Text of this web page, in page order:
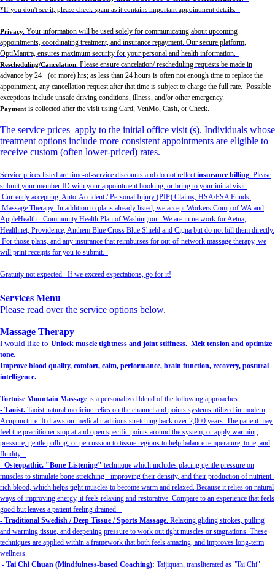
*If you don't see it, please check spam as it contains important appointment details.
Privacy. Your information will be used solely for communicating about upcoming
appointments, coordinating treatment, and insurance repayment. Our secure platform,
OptiMantra, ensures maximum security for your personal and health information.
Rescheduling/Cancelation. Please ensure cancelation/ rescheduling requests be made in
advance by 24+ (or more) hrs; as less than 24 hours is often not enough time to replace the
appointment, any cancellation request after that time is subject to charge the full rate. Possible
exceptions include unsafe driving conditions, illness, and/or other emergency.
Payment is collected after the visit using Card, VenMo, Cash, or Check.
The service prices apply to the initial office visit (s). Individuals whose
treatment options include more consistent appointments are eligible to
receive custom (often lower-priced) rates.
Service prices listed are time-of-service discounts and do not reflectinsurance billing. Please
submit your member ID with your appointment booking, or bring to your initial visit.
Currently accepting: Auto-Accident / Personal Injury (PIP) Claims, HSA/FSA Funds.
Massage Therapy: In addition to plans already listed, we accept Workers Comp of WA and
AppleHealth - Community Health Plan of Washington. We are in network for Aetna,
Healthnet, Providence, Anthem Blue Cross Blue Shield and Cigna but do not bill them directly.
For those plans, and any insurance that reimburses for out-of-network massage therapy, we
will print receipts for you to submit.
Gratuity not expected. If we exceed expectations, go for it!
Services Menu
Please read over the service options below.
Massage Therapy
I would like to Unlock muscle tightness and joint stiffness. Melt tension and optimize
tone.
Improve blood quality, comfort, calm, performance, brain function, recovery, postural
intelligence.
Tortoise Mountain Massage is a personalized blend of the following approaches:
- Taoist. Taoist natural medicine relies on the channel and points systems utilized in modern
Acupuncture. It draws on medical traditions stretching back over 2,000 years. The patient may
feel the practitioner stop at and open specific points around the system, or apply warming
pressure, gentle pulling, or percussion to tissue regions to help balance temperature, tone, and
fluidity.
- Osteopathic. "Bone-Listening" technique which includes placing gentle pressure on
muscles to stimulate bone stretching - improving their density, and their production of nutrient-
rich blood, which helps tight muscles to become warm and relaxed. Because it relies on natural
ways of improving energy, it feels relaxing and restorative. Compare to an experience that feels
good but leaves a patient feeling drained.
- Traditional Swedish / Deep Tissue / Sports Massage. Relaxing gliding strokes, pulling
and warming tissue, and deepening pressure to work out tight muscles or stagnations. These
techniques are applied within a framework that both feels amazing, and improves long-term
wellness.
- Tai Chi Chuan (Mindfulness-based Coaching): Taijiquan, transliterated as "Tai Chi"